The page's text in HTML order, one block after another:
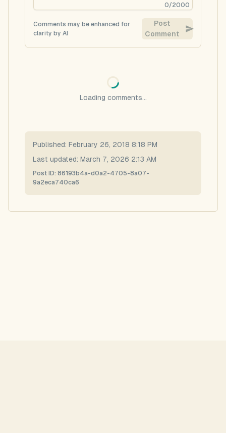
0/2000
Comments may be enhanced for
clarity by AI
Post
Comment
Loading comments...
Published: February 26, 2018 8:18 PM
Last updated: March 7, 2026 2:13 AM
Post ID: 86193b4a-d0a2-4705-8a07-
9a2eca740ca6